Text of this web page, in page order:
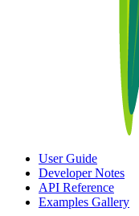
User Guide
Developer Notes
API Reference
Examples Gallery